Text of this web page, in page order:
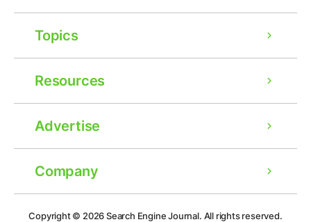
Topics
Resources
Advertise
Company
Copyright © 2026Search Engine Journal. All rights reserved.